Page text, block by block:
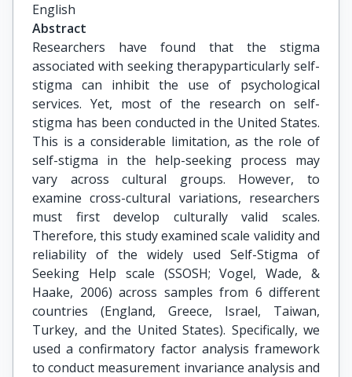
English
Abstract
Researchers have found that the stigma
associated with seeking therapyparticularly self-
stigma can inhibit the use of psychological
services. Yet, most of the research on self-
stigma has been conducted in the United States.
This is a considerable limitation, as the role of
self-stigma in the help-seeking process may
vary across cultural groups. However, to
examine cross-cultural variations, researchers
must first develop culturally valid scales.
Therefore, this study examined scale validity and
reliability of the widely used Self-Stigma of
Seeking Help scale (SSOSH; Vogel, Wade, &
Haake, 2006) across samples from 6 different
countries (England, Greece, Israel, Taiwan,
Turkey, and the United States). Specifically, we
used a confirmatory factor analysis framework
to conduct measurement invariance analysis and